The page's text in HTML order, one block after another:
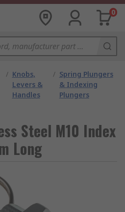
0
/ Knobs,
Levers &
Handles
/ Spring Plungers
& Indexing
Plungers
Steel M10 Index
Long